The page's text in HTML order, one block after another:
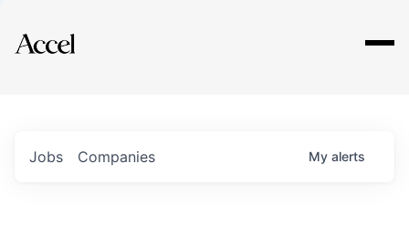
Explore
Jobs Companies My alerts